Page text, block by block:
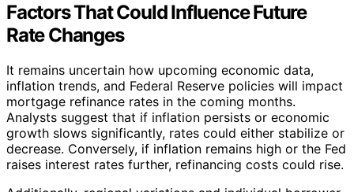
Factors That Could Influence Future
Rate Changes
It remains uncertain how upcoming economic data,
inflation trends, and Federal Reserve policies will impact
mortgage refinance rates in the coming months.
Analysts suggest that if inflation persists or economic
growth slows significantly, rates could either stabilize or
decrease. Conversely, if inflation remains high or the Fed
raises interest rates further, refinancing costs could rise.